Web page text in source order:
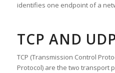
identifies one endpoint of a
TCP AND
TCP (Transmission Control
Protocol) are the two transport